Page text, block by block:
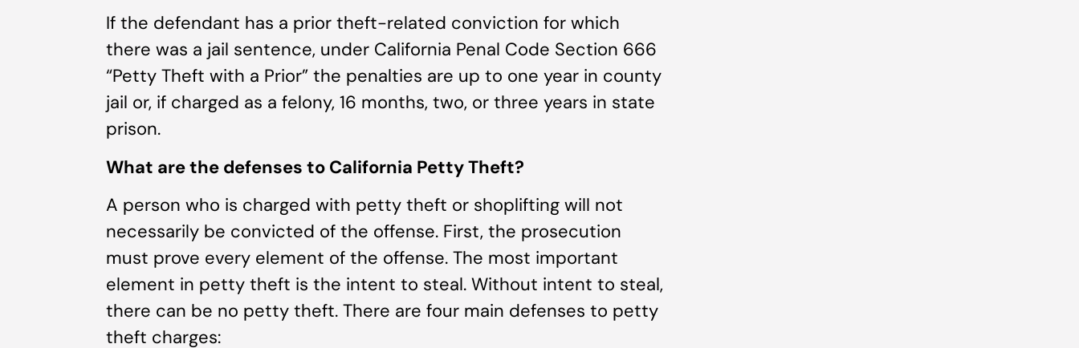
If the defendant has a prior theft-related conviction for which
there was a jail sentence, under California Penal Code Section 666
“Petty Theft with a Prior” the penalties are up to one year in county
jail or, if charged as a felony, 16 months, two, or three years in state
prison.
What are the defenses to California Petty Theft?
A person who is charged with petty theft or shoplifting will not
necessarily be convicted of the offense. First, the prosecution
must prove every element of the offense. The most important
element in petty theft is the intent to steal. Without intent to steal,
there can be no petty theft. There are four main defenses to petty
theft charges: